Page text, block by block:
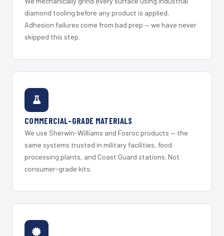
diamond tooling before any product is applied.
Adhesion failures come from bad prep — we have never
skipped this step.
COMMERCIAL-GRADE MATERIALS
We use Sherwin-Williams and Fosroc products — the
same systems trusted in military facilities, food
processing plants, and Coast Guard stations. Not
consumer-grade kits.